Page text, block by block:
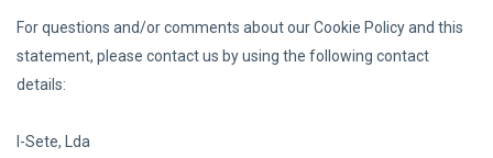
For questions and/or comments about our Cookie Policy and this
statement, please contact us by using the following contact
details:
I-Sete, Lda